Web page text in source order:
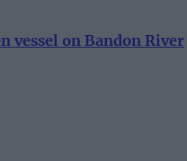
vessel on Bandon River